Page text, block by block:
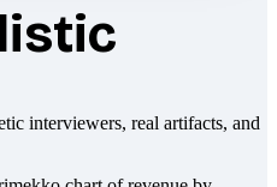
interviewers, real artifacts, and